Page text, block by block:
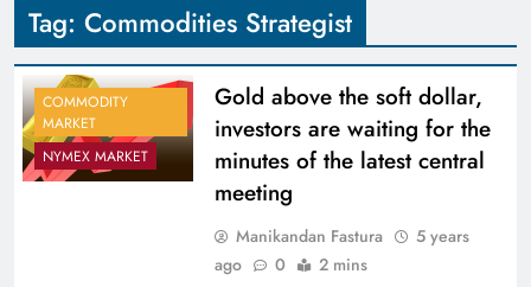
Tag: Commodities Strategist
COMMODITY
MARKET
NYMEX MARKET
Gold above the soft dollar,
investors are waiting for the
minutes of the latest central
meeting
Manikandan Fastura
5 years
ago
0 2 mins